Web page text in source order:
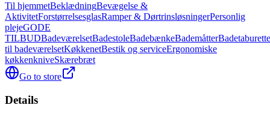
Til hjemmetBeklædningBevægelse &
AktivitetForstørrelsesglasRamper & DørtrinsløsningerPersonlig
plejeGODE
TILBUDBadeværelsetBadestoleBadebænkeBademåtter
til badeværelsetKøkkenetBestik og serviceErgonomiske
køkkenkniveSkærebræt
Go to store
Details